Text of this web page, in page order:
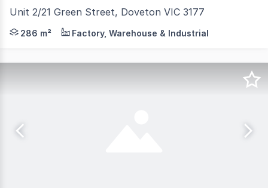
Unit 2/21 Green Street, Doveton VIC 3177
Set in a quiet industrial setting, this tidy, clean
286 m² Factory, Warehouse & Industrial